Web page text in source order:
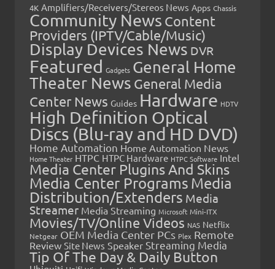
4K Amplifiers/Receivers/Stereos News Apps Chassis
Community News Content
Providers (IPTV/Cable/Music)
Display Devices News DVR
Featured Gadgets General Home
Theater News General Media
Center News Guides Hardware HDTV
High Definition Optical
Discs (Blu-ray and HD DVD)
Home Automation Home Automation News
Home Theater HTPC HTPC Hardware HTPC Software Intel
Media Center Plugins And Skins
Media Center Programs Media
Distribution/Extenders Media
Streamer Media Streaming Microsoft Mini-ITX
Movies/TV/Online Videos NAS Netflix
Netgear OEM Media Center PCs Plex Remote
Review Site News Speaker Streaming Media
Tip Of The Day & Daily Button